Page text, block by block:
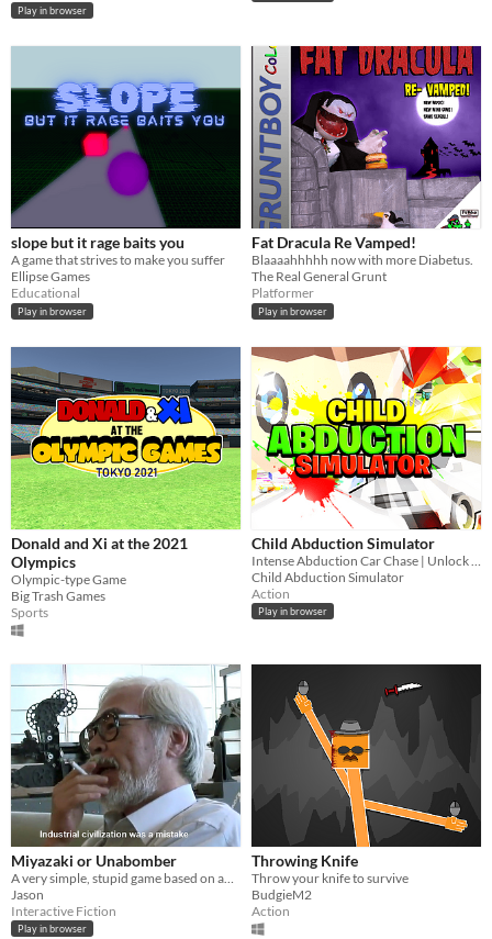
Play in browser
slope but it rage baits you
A game that strives to make you suffer
Ellipse Games
Educational
Play in browser
Fat Dracula Re Vamped!
Blaaaahhhhh now with more Diabetus.
The Real General Grunt
Platformer
Play in browser
Donald and Xi at the 2021
Olympics
Olympic-type Game
Big Trash Games
Sports
Child Abduction Simulator
Child Abduction Simulator
Action
Play in browser
Miyazaki or Unabomber
Jason
Interactive Fiction
Play in browser
Throwing Knife
Throw your knife to survive
BudgieM2
Action